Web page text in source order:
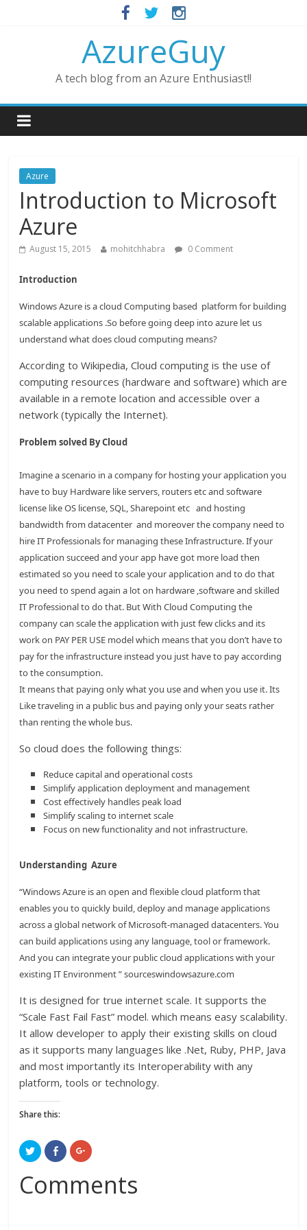
AzureGuy
A tech blog from an Azure Enthusiast!!
Azure
Introduction to Microsoft
Azure
August 15, 2015 mohitchhabra 0 Comment
Introduction
Windows Azure is a cloud Computing based platform for building
scalable applications .So before going deep into azure let us
understand what does cloud computing means?
According to Wikipedia, Cloud computing is the use of
computing resources (hardware and software) which are
available in a remote location and accessible over a
network (typically the Internet).
Problem solved By Cloud
Imagine a scenario in a company for hosting your application you
have to buy Hardware like servers, routers etc and software
license like OS license, SQL, Sharepoint etc and hosting
bandwidth from datacenter and moreover the company need to
hire IT Professionals for managing these Infrastructure. If your
application succeed and your app have got more load then
estimated so you need to scale your application and to do that
you need to spend again a lot on hardware ,software and skilled
IT Professional to do that. But With Cloud Computing the
company can scale the application with just few clicks and its
work on PAY PER USE model which means that you don’t have to
pay for the infrastructure instead you just have to pay according
to the consumption.
It means that paying only what you use and when you use it. Its
Like traveling in a public bus and paying only your seats rather
than renting the whole bus.
So cloud does the following things:
Reduce capital and operational costs
Simplify application deployment and management
Cost effectively handles peak load
Simplify scaling to internet scale
Focus on new functionality and not infrastructure.
Understanding Azure
“Windows Azure is an open and flexible cloud platform that
enables you to quickly build, deploy and manage applications
across a global network of Microsoft-managed datacenters. You
can build applications using any language, tool or framework.
And you can integrate your public cloud applications with your
existing IT Environment ” sourceswindowsazure.com
It is designed for true internet scale. It supports the
“Scale Fast Fail Fast” model. which means easy scalability.
It allow developer to apply their existing skills on cloud
as it supports many languages like .Net, Ruby, PHP, Java
and most importantly its Interoperability with any
platform, tools or technology.
Share this:
C
l
k
t
C
l
k
C
l
k
Comments